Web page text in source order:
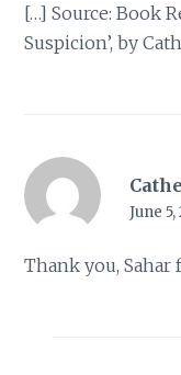
[…] Source: Book
Suspicion’, by
June
Thank you,